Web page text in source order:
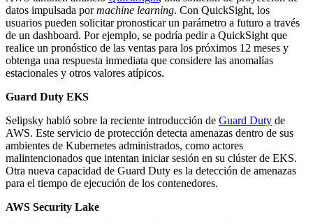
datos impulsada pormachine learning. Con QuickSight, los
usuarios pueden solicitar pronosticar un parámetro a futuro a través
de un dashboard. Por ejemplo, se podría pedir a QuickSight que
realice un pronóstico de las ventas para los próximos 12 meses y
obtenga una respuesta inmediata que considere las anomalías
estacionales y otros valores atípicos.
Guard Duty EKS
Selipsky habló sobre la reciente introducción de Guard Duty de
AWS. Este servicio de protección detecta amenazas dentro de sus
ambientes de Kubernetes administrados, como actores
malintencionados que intentan iniciar sesión en su clúster de EKS.
Otra nueva capacidad de Guard Duty es la detección de amenazas
para el tiempo de ejecución de los contenedores.
AWS Security Lake